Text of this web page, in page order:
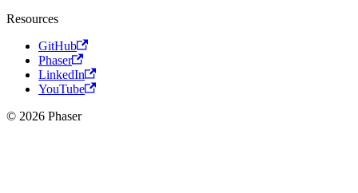
Resources
GitHub
Phaser
LinkedIn
YouTube
© 2026 Phaser